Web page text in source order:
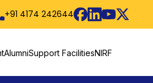
+91 4174 242644
AlumniSupport FacilitiesNIRF